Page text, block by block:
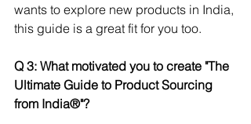
wants to explore new products in India,
this guide is a great fit for you too.
Q 3: What motivated you to create "The
Ultimate Guide to Product Sourcing
from India®"?